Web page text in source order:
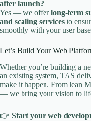
after launch?
Yes — we offerlong-term
and scaling services to
smoothly with your user
Let’s Build Your Web
Whether you’re building a
an existing system, TAS
make it happen. From lean
— we bring your vision to
👉 Start your web